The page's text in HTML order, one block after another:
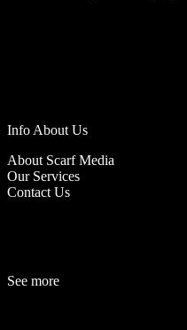
Info About Us
About Scarf Media
Our Services
Contact Us
See more